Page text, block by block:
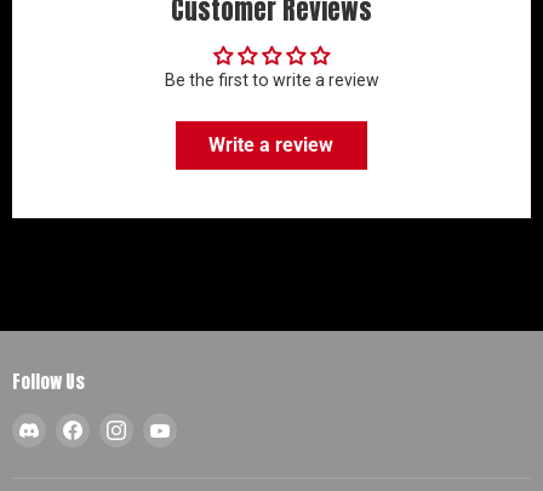
Customer Reviews
Be the first to write a review
Write a review
Follow Us
Find
Find
Find